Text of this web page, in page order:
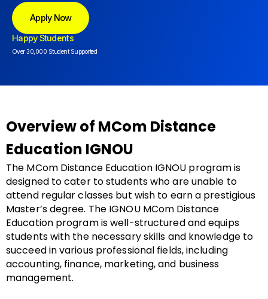
Apply Now
Happy Students
Over 30,000 Student Supported
Overview of MCom Distance
Education IGNOU
The MCom Distance Education IGNOU program is
designed to cater to students who are unable to
attend regular classes but wish to earn a prestigious
Master’s degree. The IGNOU MCom Distance
Education program is well-structured and equips
students with the necessary skills and knowledge to
succeed in various professional fields, including
accounting, finance, marketing, and business
management.